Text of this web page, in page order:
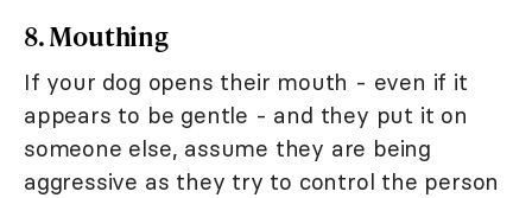
8. Mouthing
If your dog opens their mouth - even if it
appears to be gentle - and they put it on
someone else, assume they are being
aggressive as they try to control the person